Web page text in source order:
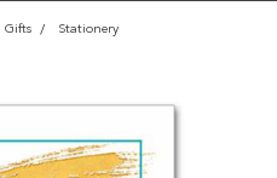
Gifts Stationery